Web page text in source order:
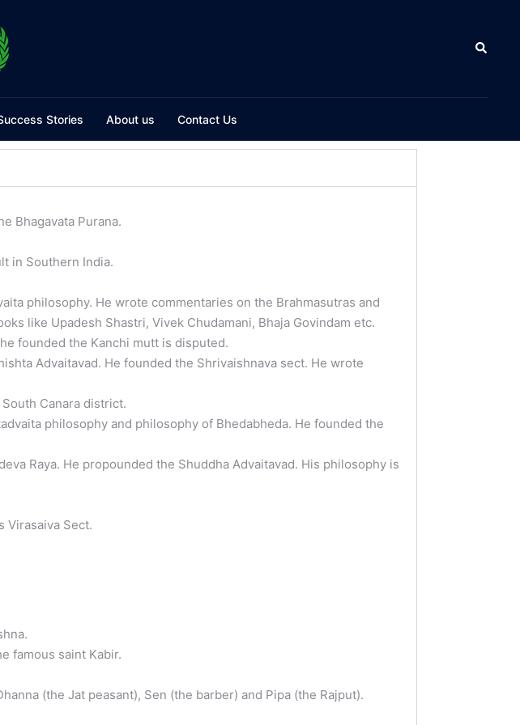
Stories About us Contact Us
Bhagavata Purana.
in Southern India.
philosophy. He wrote commentaries on the Brahmasutras and
like Upadesh Shastri, Vivek Chudamani, Bhaja Govindam etc.
founded the Kanchi mutt is disputed.
Advaitavad. He founded the Shrivaishnava sect. He wrote
Canara district.
philosophy and philosophy of Bhedabheda. He founded the
Raya. He propounded the Shuddha Advaitavad. His philosophy is
Virasaiva Sect.
famous saint Kabir.
(the Jat peasant), Sen (the barber) and Pipa (the Rajput).